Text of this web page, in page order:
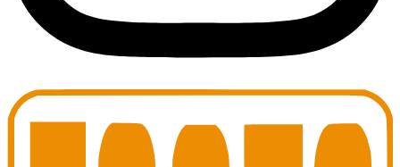
Toots Jazz Club